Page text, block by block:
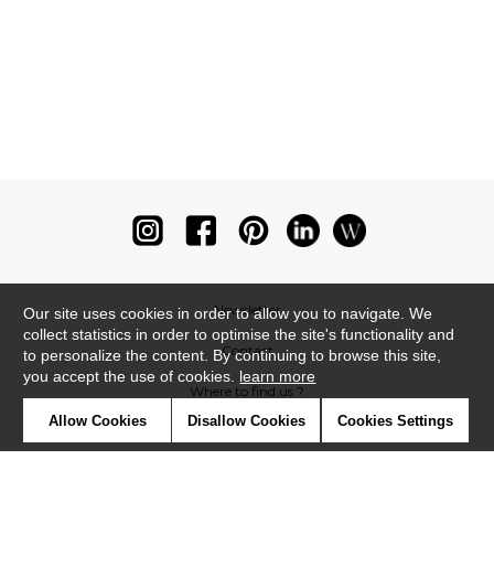
Newsletter
Contact
Where to find us ?
Our site uses cookies in order to allow you to navigate. We
collect statistics in order to optimise the site's functionality and
to personalize the content. By continuing to browse this site,
you accept the use of cookies. learn more
Allow Cookies Disallow Cookies Cookies Settings